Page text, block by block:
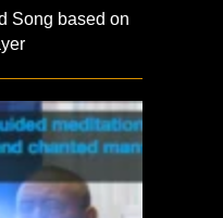
Song based on